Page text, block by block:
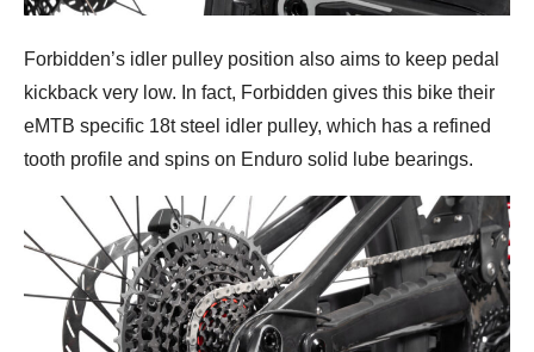
Forbidden’s idler pulley position also aims to keep pedal
kickback very low. In fact, Forbidden gives this bike their
eMTB specific 18t steel idler pulley, which has a refined
tooth profile and spins on Enduro solid lube bearings.